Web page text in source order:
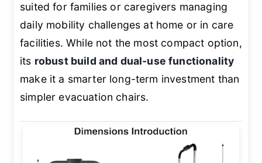
suited for families or caregivers managing
daily mobility challenges at home or in care
facilities. While not the most compact option,
its robust build and dual-use functionality
make it a smarter long-term investment than
simpler evacuation chairs.